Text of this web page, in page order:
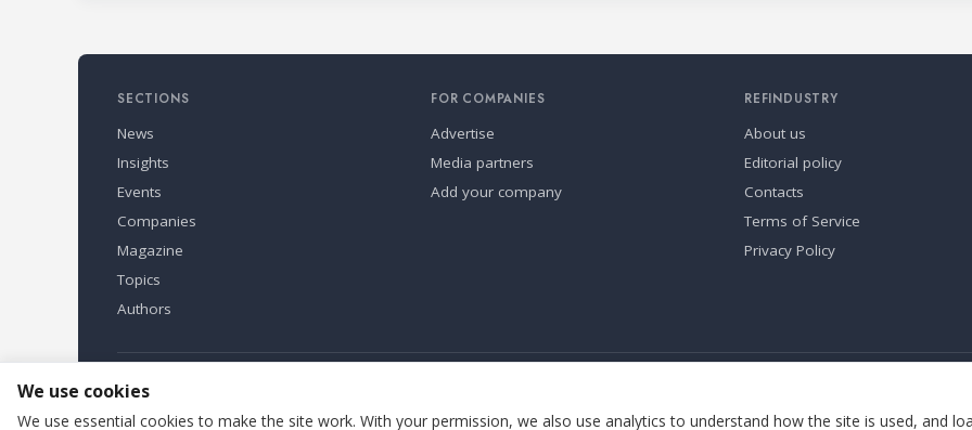
SECTIONS
News
Insights
Events
Companies
Magazine
Topics
Authors
FOR COMPANIES
Advertise
Media partners
Add your company
REFINDUSTRY
About us
Editorial policy
Contacts
Terms of Service
Privacy Policy
Refindustry is published by Business Marketing OÜ, Estonia.
We use cookies
We use essential cookies to make the site work. With your permission, we also use analytics to understand how the site is used, and